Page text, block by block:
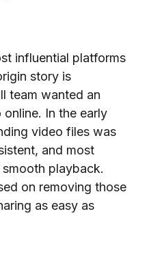
influential platforms
story is
team wanted an
In the early
video files was
and most
playback.
on removing those
as easy as